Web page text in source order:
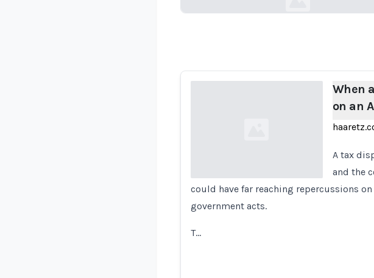
When
on an
A tax
and the
could have far reaching repercussions
government acts.
T…